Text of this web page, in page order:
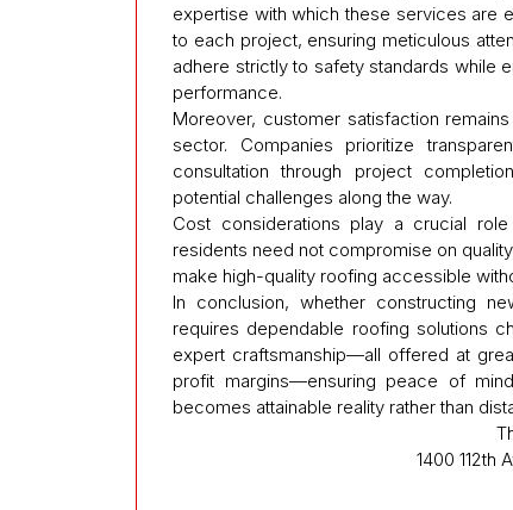
expertise with which these services are
to each project, ensuring meticulous
adhere strictly to safety standards while
performance.
Moreover, customer satisfaction
sector. Companies prioritize
consultation through project
potential challenges along the way.
Cost considerations play a crucial
residents need not compromise on
make high-quality roofing accessible
In conclusion, whether constructing
requires dependable roofing solutions
expert craftsmanship—all offered at
profit margins—ensuring peace of
becomes attainable reality rather than
1400 112th